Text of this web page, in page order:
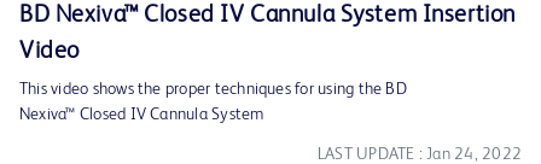
Video
BD Nexiva™ Closed IV Cannula System Insertion
Video
This video shows the proper techniques for using the BD
Nexiva™ Closed IV Cannula System
LAST UPDATE : Jan 24, 2022